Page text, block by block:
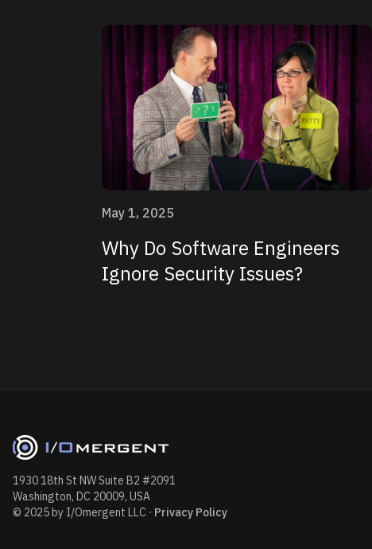
May 1, 2025
Why Do Software Engineers
Ignore Security Issues?
1930 18th St NW Suite B2 #2091
Washington, DC 20009, USA
© 2025 by I/Omergent LLC · Privacy Policy